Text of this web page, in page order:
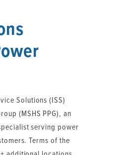
Solutions (ISS)
(MSHS PPG), an
serving power
Terms of the